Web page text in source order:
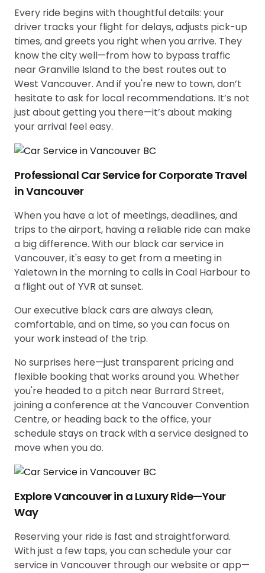
Every ride begins with thoughtful details: your
driver tracks your flight for delays, adjusts pick-up
times, and greets you right when you arrive. They
know the city well—from how to bypass traffic
near Granville Island to the best routes out to
West Vancouver. And if you're new to town, don’t
hesitate to ask for local recommendations. It’s not
just about getting you there—it’s about making
your arrival feel easy.
Professional Car Service for Corporate Travel
in Vancouver
When you have a lot of meetings, deadlines, and
trips to the airport, having a reliable ride can make
a big difference. With our black car service in
Vancouver, it's easy to get from a meeting in
Yaletown in the morning to calls in Coal Harbour to
a flight out of YVR at sunset.
Our executive black cars are always clean,
comfortable, and on time, so you can focus on
your work instead of the trip.
No surprises here—just transparent pricing and
flexible booking that works around you. Whether
you're headed to a pitch near Burrard Street,
joining a conference at the Vancouver Convention
Centre, or heading back to the office, your
schedule stays on track with a service designed to
move when you do.
Explore Vancouver in a Luxury Ride—Your
Way
Reserving your ride is fast and straightforward.
With just a few taps, you can schedule your car
service in Vancouver through our website or app—